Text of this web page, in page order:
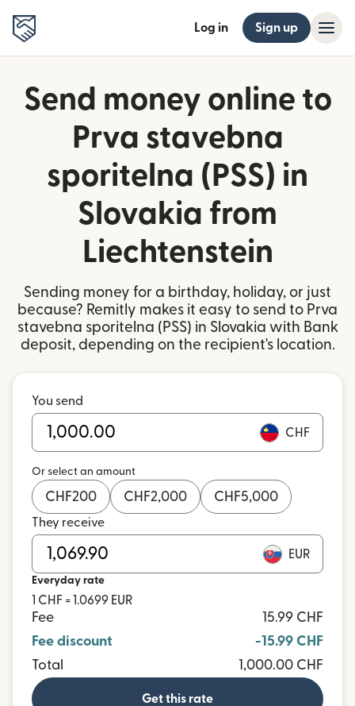
Log in Sign up
Send money online to
Prva stavebna
sporitelna (PSS) in
Slovakia from
Liechtenstein
Sending money for a birthday, holiday, or just
because? Remitly makes it easy to send to Prva
stavebna sporitelna (PSS) in Slovakia with Bank
deposit, depending on the recipient's location.
You send
CHF
Or select an amount
CHF200 CHF2,000 CHF5,000
They receive
EUR
Everyday rate
1 CHF = 1.0699 EUR
Fee
15.99 CHF
Fee discount
-15.99 CHF
Total
1,000.00 CHF
Get this rate